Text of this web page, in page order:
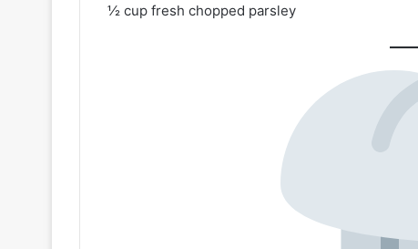
½ cup fresh chopped parsley